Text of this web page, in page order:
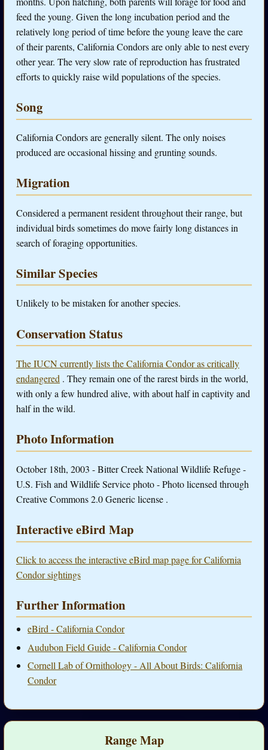
feed the young. Given the long incubation period and the
relatively long period of time before the young leave the care
of their parents, California Condors are only able to nest every
other year. The very slow rate of reproduction has frustrated
efforts to quickly raise wild populations of the species.
Song
California Condors are generally silent. The only noises
produced are occasional hissing and grunting sounds.
Migration
Considered a permanent resident throughout their range, but
individual birds sometimes do move fairly long distances in
search of foraging opportunities.
Similar Species
Unlikely to be mistaken for another species.
Conservation Status
The IUCN currently lists the California Condor as critically
endangered . They remain one of the rarest birds in the world,
with only a few hundred alive, with about half in captivity and
half in the wild.
Photo Information
October 18th, 2003 - Bitter Creek National Wildlife Refuge -
U.S. Fish and Wildlife Service photo - Photo licensed through
Creative Commons 2.0 Generic license .
Interactive eBird Map
Click to access the interactive eBird map page for California
Condor sightings
Further Information
eBird - California Condor
Audubon Field Guide - California Condor
Cornell Lab of Ornithology - All About Birds: California
Condor
Range Map